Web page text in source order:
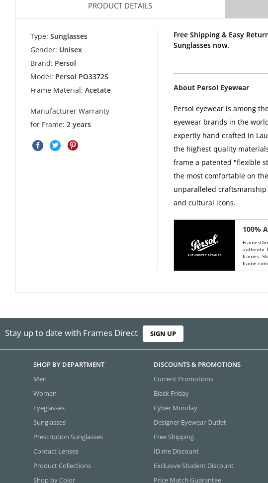
PRODUCT DETAILS
Type: Sunglasses
Gender: Unisex
Brand: Persol
Model: Persol PO3372S
Frame Material: Acetate
Manufacturer Warranty
for Frame:2 years
Free Shipping & Easy
Sunglasses now.
About Persol Eyewear
Persol eyewear is among
eyewear brands in the
expertly hand crafted in
the highest quality
frame a patented "flexible
the most comfortable on
unparalleled
and cultural icons.
100%
authentic
frames.
frame
Stay up to date with Frames Direct SIGN UP
SHOP BY DEPARTMENT
Men
Women
Eyeglasses
Sunglasses
Prescription Sunglasses
Contact Lenses
Product Collections
Shop by Color
DISCOUNTS & PROMOTIONS
Current Promotions
Black Friday
Cyber Monday
Designer Eyewear Outlet
Free Shipping
ID.me Discount
Exclusive Student Discount
Price Match Guarantee